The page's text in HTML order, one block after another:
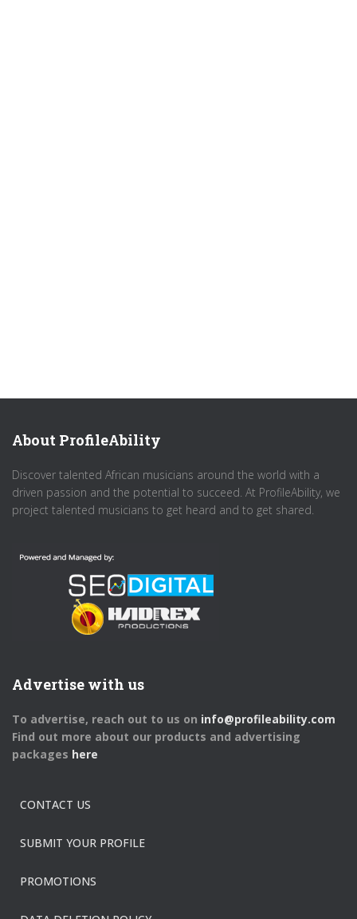
About ProfileAbility
Discover talented African musicians around the world with a
driven passion and the potential to succeed. At ProfileAbility, we
project talented musicians to get heard and to get shared.
Advertise with us
To advertise, reach out to us on info@profileability.com
Find out more about our products and advertising
packages here
CONTACT US
SUBMIT YOUR PROFILE
PROMOTIONS